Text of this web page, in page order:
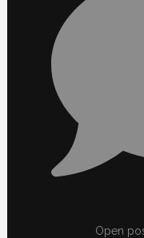
Open